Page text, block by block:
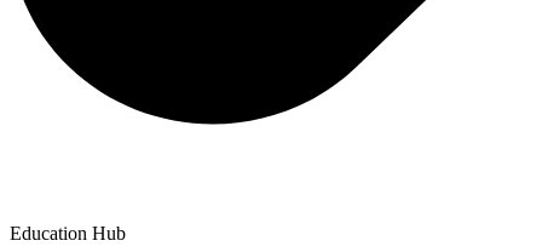
Education Hub